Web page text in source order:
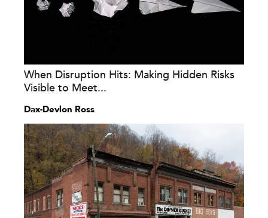
When Disruption Hits: Making Hidden Risks
Visible to Meet...
Dax-Devlon Ross